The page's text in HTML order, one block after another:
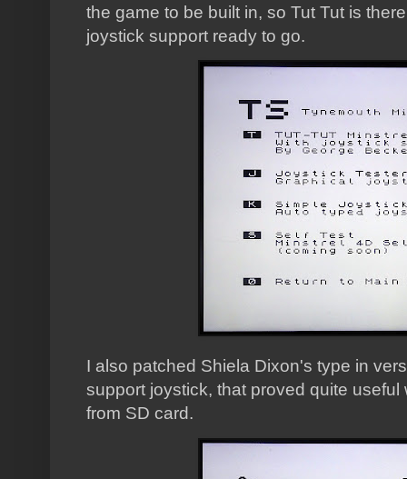
the game to be built in, so Tut Tut is
joystick support ready to go.
I also patched Shiela Dixon's type in
support joystick, that proved quite
from SD card.